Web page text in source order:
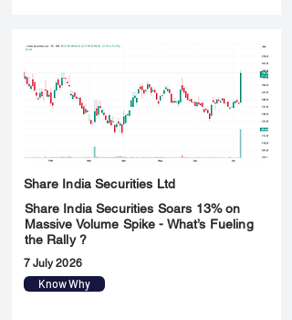
Share India Securities Ltd
Share India Securities Soars 13% on
Massive Volume Spike - What’s Fueling
the Rally ?
7 July 2026
Know Why